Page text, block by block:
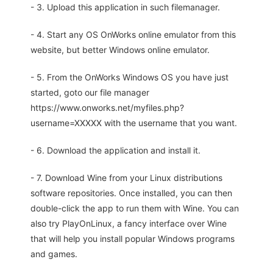
- 3. Upload this application in such filemanager.
- 4. Start any OS OnWorks online emulator from this
website, but better Windows online emulator.
- 5. From the OnWorks Windows OS you have just
started, goto our file manager
https://www.onworks.net/myfiles.php?
username=XXXXX with the username that you want.
- 6. Download the application and install it.
- 7. Download Wine from your Linux distributions
software repositories. Once installed, you can then
double-click the app to run them with Wine. You can
also try PlayOnLinux, a fancy interface over Wine
that will help you install popular Windows programs
and games.